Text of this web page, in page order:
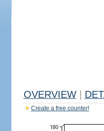
OVERVIEW
Create a free counter!